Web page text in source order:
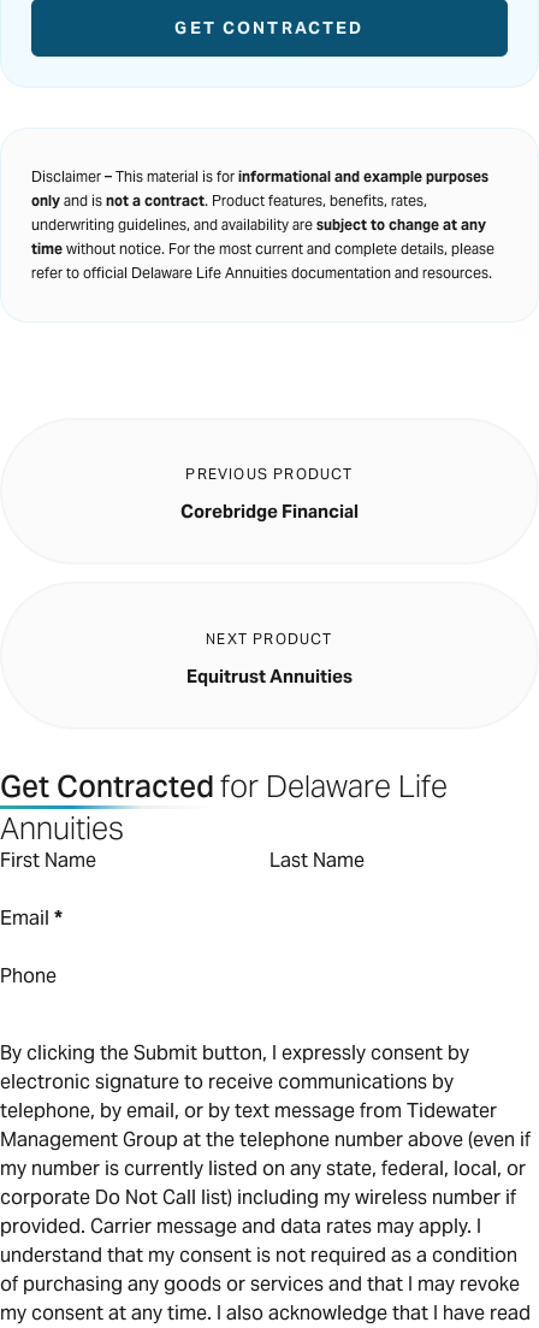
GET CONTRACTED
Disclaimer – This material is for informational and example purposes
onlyand is not a contract. Product features, benefits, rates,
underwriting guidelines, and availability are subject to change at any
timewithout notice. For the most current and complete details, please
refer to official Delaware Life Annuities documentation and resources.
Corebridge Financial
PREVIOUS PRODUCT
Equitrust Annuities
NEXT PRODUCT
Get Contractedfor Delaware Life
Annuities
First Name Last Name
Email *
Phone
By clicking the Submit button, I expressly consent by
electronic signature to receive communications by
telephone, by email, or by text message from Tidewater
Management Group at the telephone number above (even if
my number is currently listed on any state, federal, local, or
corporate Do Not Call list) including my wireless number if
provided. Carrier message and data rates may apply. I
understand that my consent is not required as a condition
of purchasing any goods or services and that I may revoke
my consent at any time. I also acknowledge that I have read